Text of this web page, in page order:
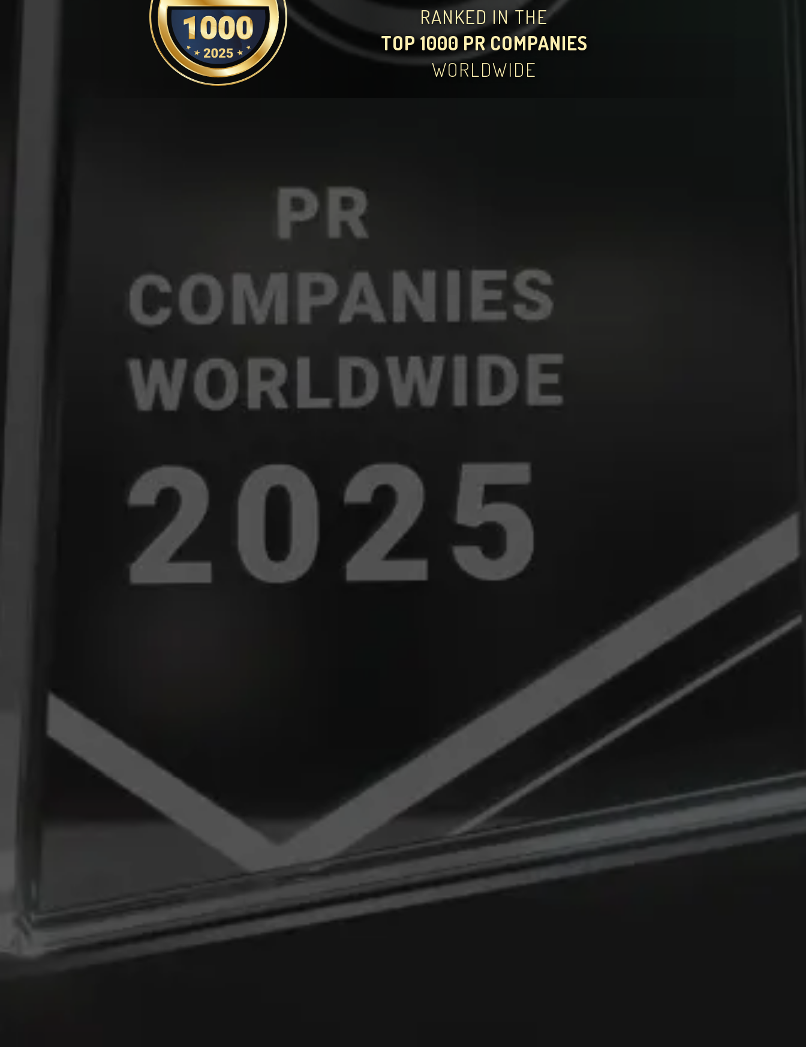
RANKED IN THE
TOP 1000 PR COMPANIES
WORLDWIDE